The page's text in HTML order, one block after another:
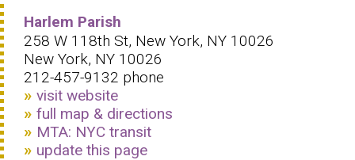
Harlem Parish
258 W 118th St, New York, NY 10026
New York, NY 10026
212-457-9132 phone
visit website
full map & directions
MTA: NYC transit
update this page